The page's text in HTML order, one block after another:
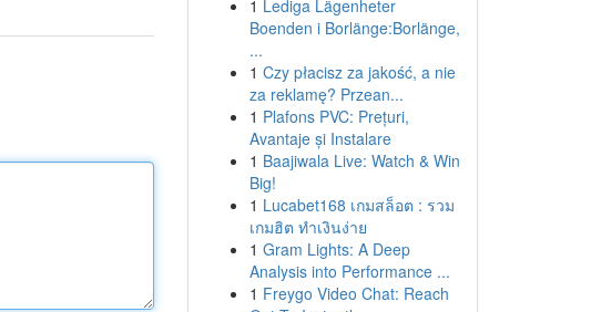
1 Lediga Lägenheter
Boenden i Borlänge:Borlänge,
...
1 Czy płacisz za jakość, a nie
za reklamę? Przean...
1 Plafons PVC: Prețuri,
Avantaje și Instalare
1 Baajiwala Live: Watch & Win
Big!
1 Lucabet168 เกมสล็อต : รวม
เกมฮิต ทำเงินง่าย
1 Gram Lights: A Deep
Analysis into Performance ...
1 Freygo Video Chat: Reach